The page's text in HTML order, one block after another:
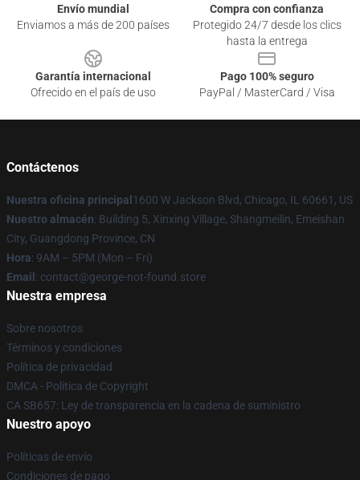
Envío mundial
Enviamos a más de 200 países
Compra con confianza
Protegido 24/7 desde los clics
hasta la entrega
Garantía internacional
Ofrecido en el país de uso
Pago 100% seguro
PayPal / MasterCard / Visa
Contáctenos
Nuestra oficina principal 1600 W Jackson Blvd, Chicago, IL 60661, US
Nuestro almacén: Building 5, Xinxing Village, Shangmeilin, Emeishan
City, Guangdong Province, CN
Hora: 9AM – 5PM (Mon – Fri)
Email : contact@george-not-found.store
Nuestra empresa
Sobre nosotros
Términos y condiciones
Política de privacidad
DMCA - Política de Copyright
CA SB657: Ley de transparencia en la cadena de suministro
Nuestro apoyo
Políticas de envío
Condiciones de pago